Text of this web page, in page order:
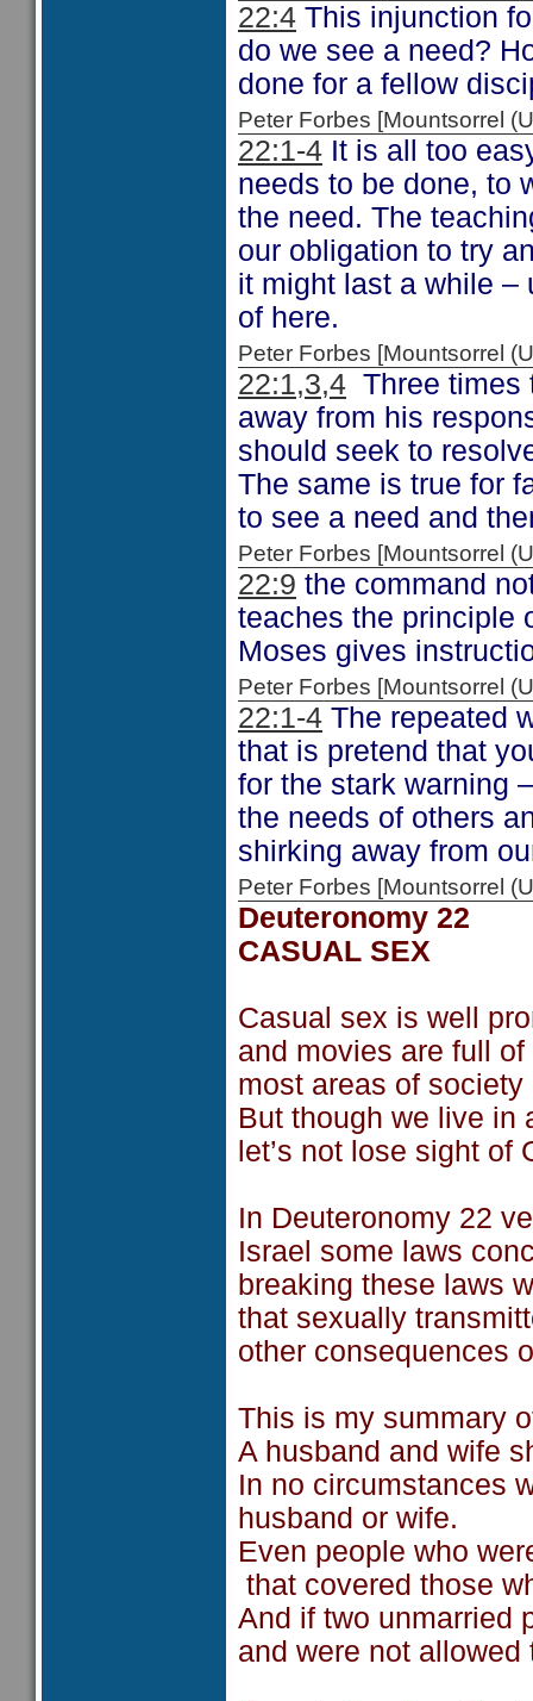
22:4 This injunction
do we see a need?
done for a fellow
Peter Forbes [Mountsorrel
22:1-4 It is all too
needs to be done, to
the need. The
our obligation to try
it might last a while –
of here.
Peter Forbes [Mountsorrel
22:1,3,4 Three times
away from his
should seek to
The same is true for
to see a need and
Peter Forbes [Mountsorrel
22:9 the command
teaches the principle
Moses gives
Peter Forbes [Mountsorrel
22:1-4 The repeated
that is pretend that
for the stark warning
the needs of others
shirking away from
Peter Forbes [Mountsorrel
Deuteronomy 22
CASUAL SEX
Casual sex is well
and movies are full
most areas of
But though we live in
let’s not lose sight of
In Deuteronomy 22
Israel some laws
breaking these laws
that sexually
other consequences
This is my summary
A husband and wife
In no circumstances
husband or wife.
Even people who
that covered those
And if two unmarried
and were not